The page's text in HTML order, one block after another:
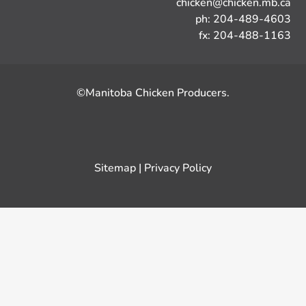
ph: 204-489-4603
fx: 204-488-1163
©Manitoba Chicken Producers.
Sitemap | Privacy Policy